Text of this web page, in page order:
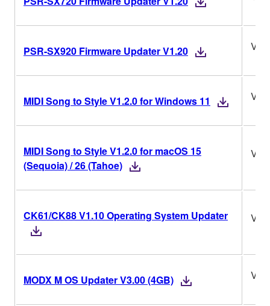
PSR-SX920 Firmware Updater V1.20
MIDI Song to Style V1.2.0 for Windows 11
MIDI Song to Style V1.2.0 for macOS 15
(Sequoia) / 26 (Tahoe)
CK61/CK88 V1.10 Operating System Updater
MODX M OS Updater V3.00 (4GB)